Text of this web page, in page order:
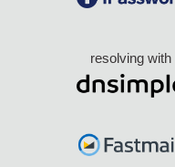
resolving with